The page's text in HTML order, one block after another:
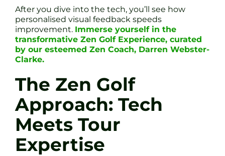
After you dive into the tech, you’ll see how
personalised visual feedback speeds
improvement. Immerse yourself in the
transformative Zen Golf Experience, curated
by our esteemed Zen Coach, Darren Webster-
Clarke.
The Zen Golf
Approach: Tech
Meets Tour
Expertise